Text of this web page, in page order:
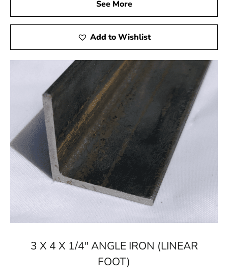
Competitive Pricing: Quality steel shouldn't come
with a hefty price tag. At 9 Brothers Building
compromising on the quality of our products.
Experience cost-effective solutions for your steel
requirements.
Customer Satisfaction: Your satisfaction is our
priority. From the moment you browse our catalog
to the completion of your project, we are dedicated
to providing a seamless and satisfying experience.
Join our community of satisfied customers who
trust us for their steel supply needs.
Unleash the Power of Steel with 9 Brothers Building
Elevate your constructions, enhance your structures,
and bring your visions to life with the power of steel
See More
Add to Wishlist
3 X 4 X 1/4" ANGLE IRON (LINEAR
FOOT)